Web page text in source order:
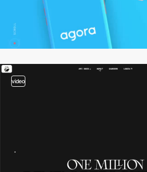
video